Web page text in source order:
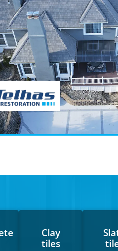
Clay
tiles